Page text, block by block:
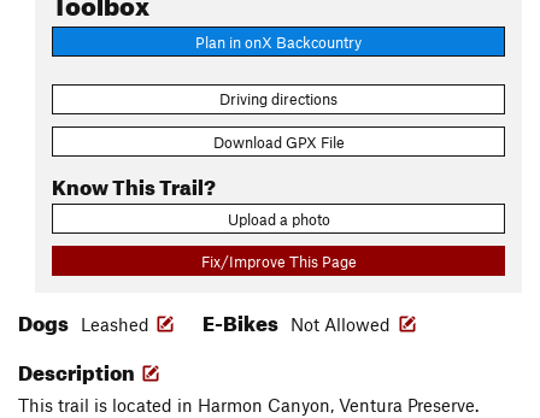
Plan in onX Backcountry
Driving directions
Download GPX File
Know This Trail?
Upload a photo
Fix/Improve This Page
Dogs Leashed E-Bikes Not Allowed
Description
This trail is located in Harmon Canyon, Ventura Preserve.